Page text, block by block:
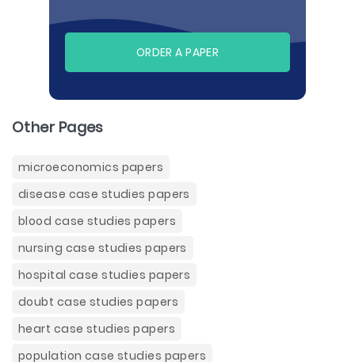
ORDER A PAPER
Other Pages
microeconomics papers
disease case studies papers
blood case studies papers
nursing case studies papers
hospital case studies papers
doubt case studies papers
heart case studies papers
population case studies papers